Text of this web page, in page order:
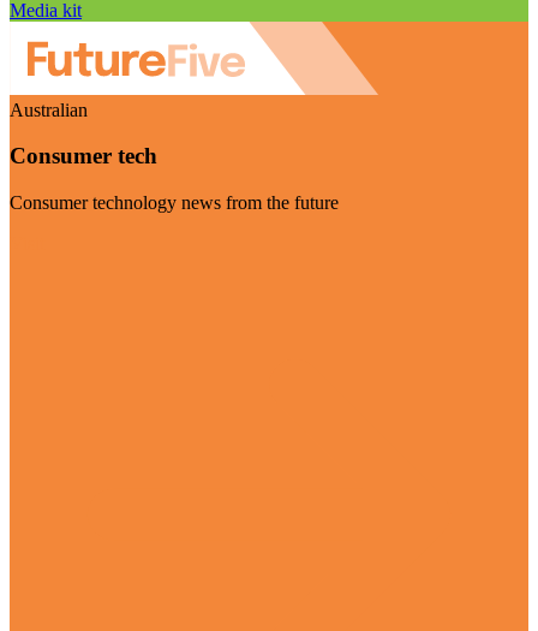
Media kit
Australian
Consumer tech
Consumer technology news from the future